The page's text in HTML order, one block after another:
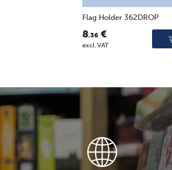
Flag Holder 362DROP
8.36 €
excl. VAT